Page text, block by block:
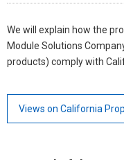
We will explain how the
Module Solutions
products) comply with
Views on California